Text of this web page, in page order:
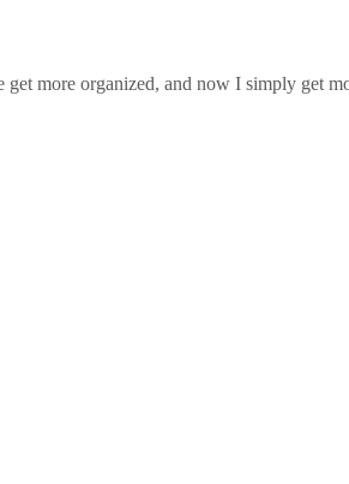
more organized, and now I simply get